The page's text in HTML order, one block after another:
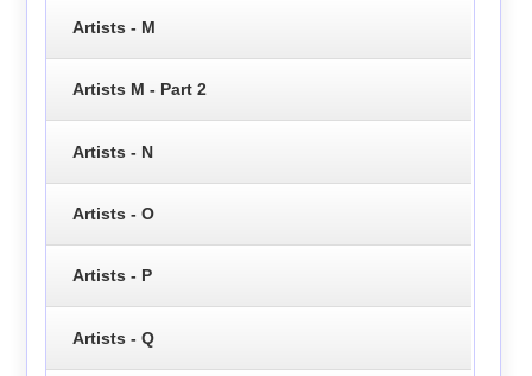
Artists - M
Artists M - Part 2
Artists - N
Artists - O
Artists - P
Artists - Q